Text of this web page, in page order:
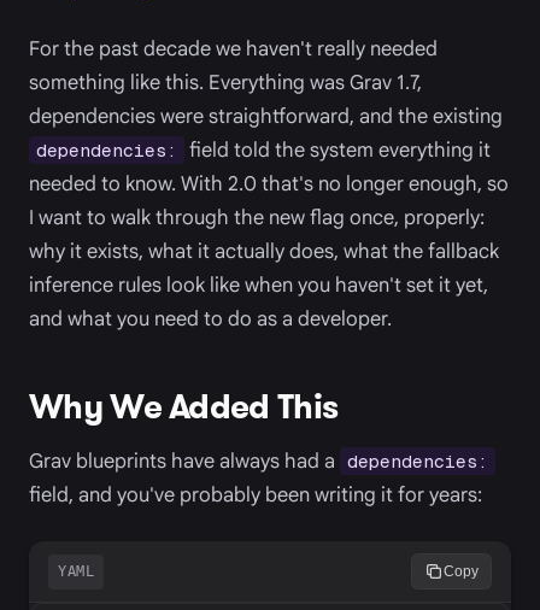
For the past decade we haven't really needed
something like this. Everything was Grav 1.7,
dependencies were straightforward, and the existing
dependencies:
field told the system everything it
needed to know. With 2.0 that's no longer enough, so
I want to walk through the new flag once, properly:
why it exists, what it actually does, what the fallback
inference rules look like when you haven't set it yet,
and what you need to do as a developer.
Why We Added This
Grav blueprints have always had a dependencies:
field, and you've probably been writing it for years:
YAML Copy